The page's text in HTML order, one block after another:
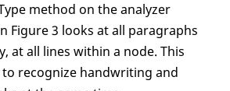
method on the analyzer
Figure 3 looks at all paragraphs
at all lines within a node. This
recognize handwriting and